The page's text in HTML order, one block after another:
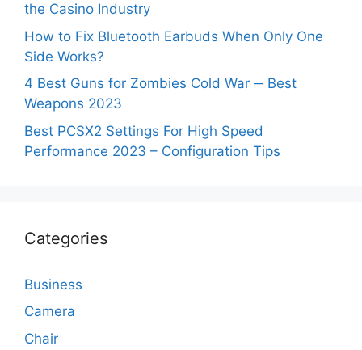
the Casino Industry
How to Fix Bluetooth Earbuds When Only One
Side Works?
4 Best Guns for Zombies Cold War ─ Best
Weapons 2023
Best PCSX2 Settings For High Speed
Performance 2023 – Configuration Tips
Categories
Business
Camera
Chair